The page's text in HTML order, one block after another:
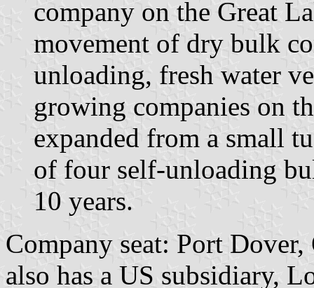
company on the Great
movement of dry bulk
unloading, fresh water
growing companies on
expanded from a small
of four self-unloading
10 years.
Company seat: Port
also has a US subsidiary,